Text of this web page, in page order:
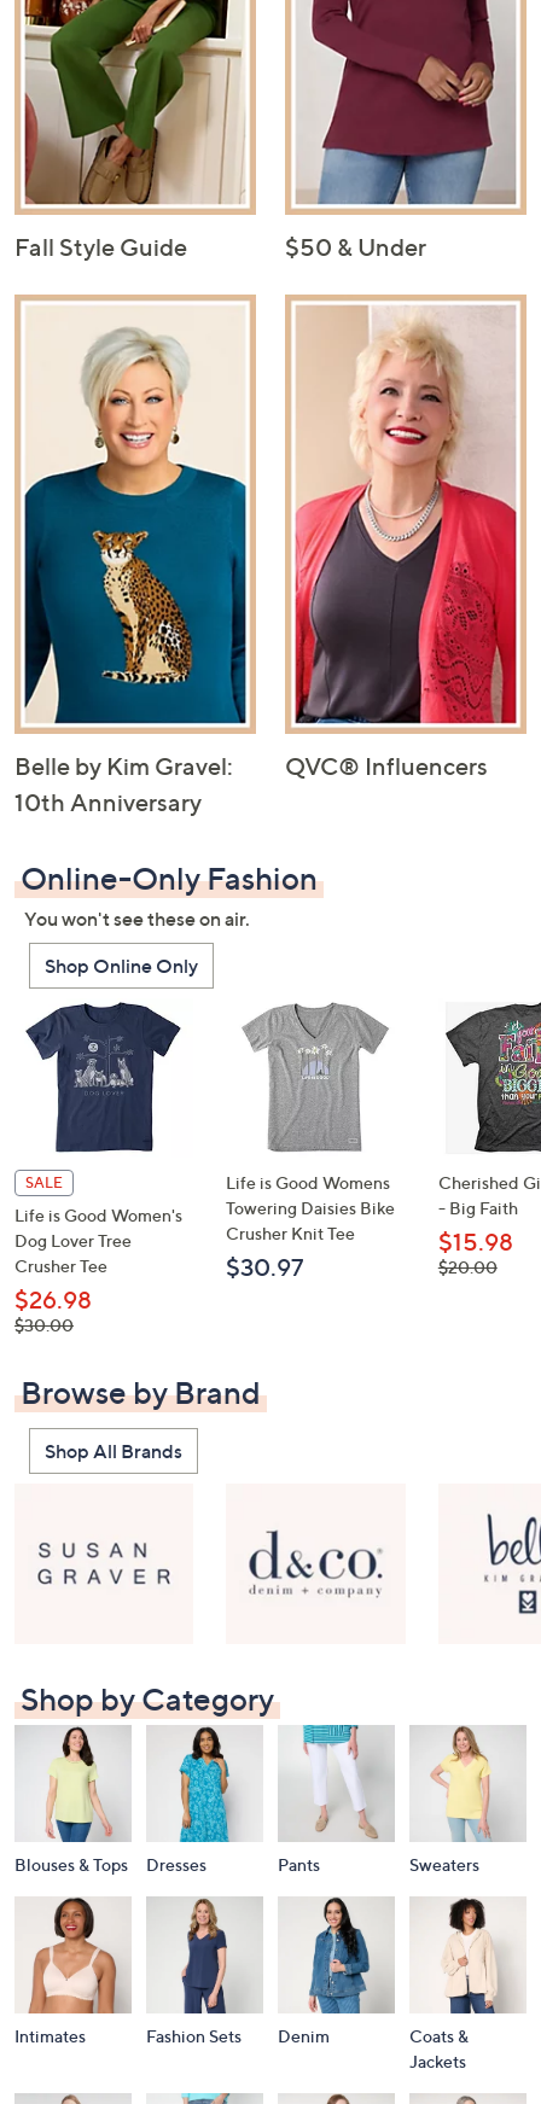
Fall Style Guide $50 & Under
Belle by Kim Gravel:
10th Anniversary
QVC® Influencers
Online-Only Fashion
You won't see these on air.
Shop Online Only
SALE
Life is Good Women's
Dog Lover Tree
Crusher Tee
$26.98
, was,
$30.00
Life is Good Womens
Towering Daisies Bike
Crusher Knit Tee
$30.97
Cherished
- Big Faith
$15.98
, was,
$20.00
Browse by Brand
Shop All Brands
Shop by Category
Blouses & Tops Dresses Pants Sweaters
Intimates Fashion Sets Denim
Coats &
Jackets